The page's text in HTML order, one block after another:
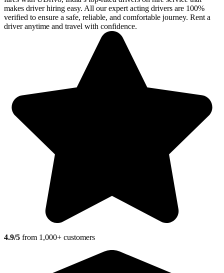
makes driver hiring easy. All our expert acting drivers are 100%
verified to ensure a safe, reliable, and comfortable journey. Rent a
driver anytime and travel with confidence.
4.9/5 from 1,000+ customers